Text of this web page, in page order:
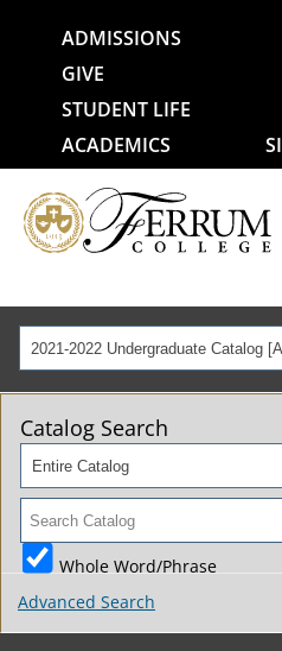
ADMISSIONS
GIVE
STUDENT LIFE
ACADEMICS
2021-2022 Undergraduate Catalog
Catalog Search
Entire Catalog
Whole Word/Phrase
Advanced Search